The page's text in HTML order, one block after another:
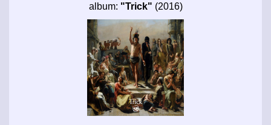
album: "Trick" (2016)